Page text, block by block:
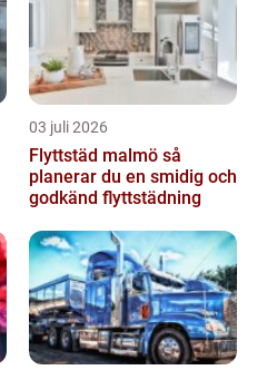
03 juli 2026
Flyttstäd malmö så
planerar du en smidig och
godkänd flyttstädning